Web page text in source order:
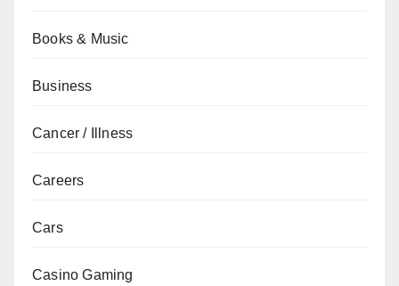
Books & Music
Business
Cancer / Illness
Careers
Cars
Casino Gaming